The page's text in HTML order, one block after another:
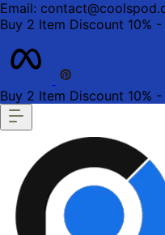
Email:
Buy 2 Item Discount 10%
Buy 2 Item Discount 10%